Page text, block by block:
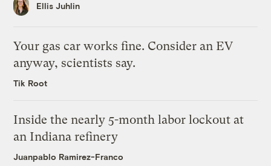
Ellis Juhlin
Your gas car works fine. Consider an EV
anyway, scientists say.
Tik Root
Inside the nearly 5-month labor lockout at
an Indiana refinery
Juanpablo Ramirez-Franco